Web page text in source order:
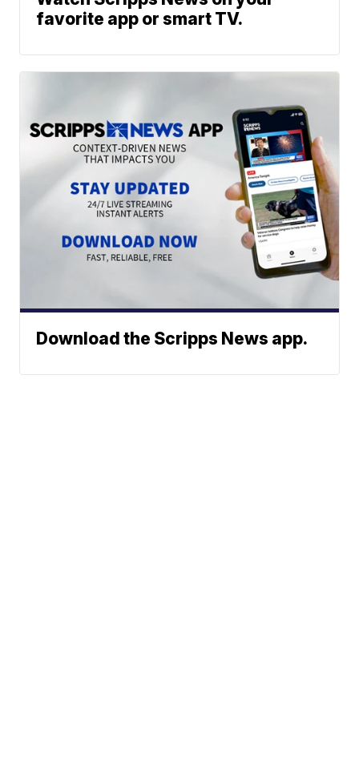
favorite app or smart TV.
Download the Scripps News app.